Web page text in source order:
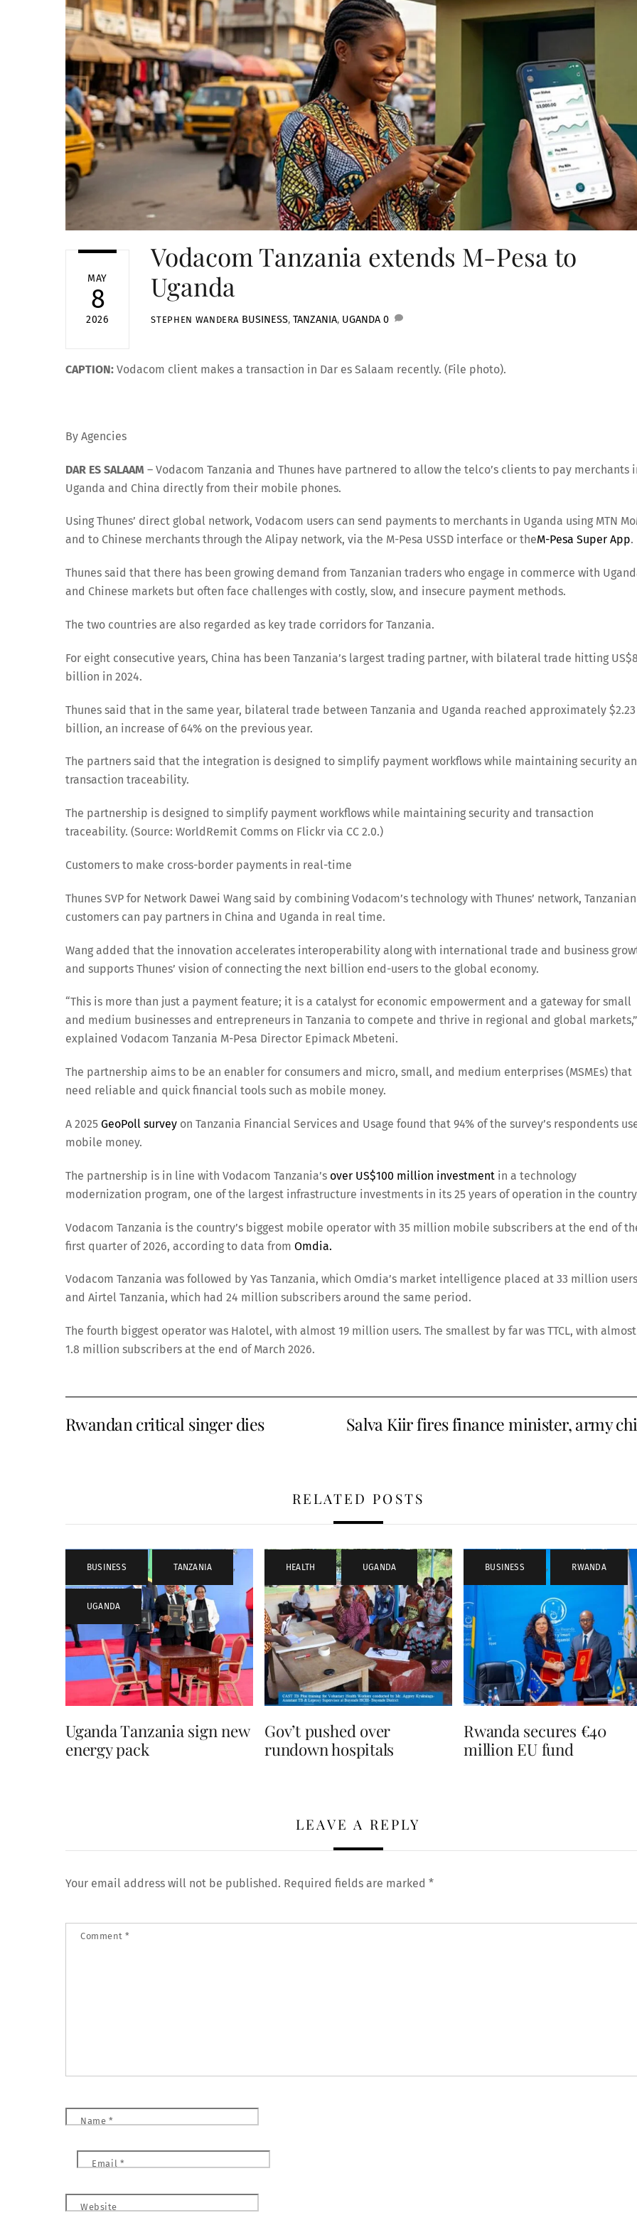
MAY
8
2026
Vodacom Tanzania extends M-Pesa to
Uganda
STEPHEN WANDERA BUSINESS,TANZANIA, UGANDA 0
CAPTION: Vodacom client makes a transaction in Dar es Salaam recently. (File photo).
By Agencies
DAR ES SALAAM – Vodacom Tanzania and Thunes have partnered to allow the telco’s clients to pay merchants
Uganda and China directly from their mobile phones.
Using Thunes’ direct global network, Vodacom users can send payments to merchants in Uganda using MTN
and to Chinese merchants through the Alipay network, via the M-Pesa USSD interface or theM-Pesa Super App.
Thunes said that there has been growing demand from Tanzanian traders who engage in commerce with
and Chinese markets but often face challenges with costly, slow, and insecure payment methods.
The two countries are also regarded as key trade corridors for Tanzania.
For eight consecutive years, China has been Tanzania’s largest trading partner, with bilateral trade hitting
billion in 2024.
Thunes said that in the same year, bilateral trade between Tanzania and Uganda reached approximately $2.23
billion, an increase of 64% on the previous year.
The partners said that the integration is designed to simplify payment workflows while maintaining security
transaction traceability.
The partnership is designed to simplify payment workflows while maintaining security and transaction
traceability. (Source: WorldRemit Comms on Flickr via CC 2.0.)
Customers to make cross-border payments in real-time
Thunes SVP for Network Dawei Wang said by combining Vodacom’s technology with Thunes’ network, Tanzanian
customers can pay partners in China and Uganda in real time.
Wang added that the innovation accelerates interoperability along with international trade and business
and supports Thunes’ vision of connecting the next billion end-users to the global economy.
“This is more than just a payment feature; it is a catalyst for economic empowerment and a gateway for small
and medium businesses and entrepreneurs in Tanzania to compete and thrive in regional and global markets,”
explained Vodacom Tanzania M-Pesa Director Epimack Mbeteni.
The partnership aims to be an enabler for consumers and micro, small, and medium enterprises (MSMEs) that
need reliable and quick financial tools such as mobile money.
A 2025 GeoPoll survey on Tanzania Financial Services and Usage found that 94% of the survey’s respondents
mobile money.
The partnership is in line with Vodacom Tanzania’s over US$100 million investment in a technology
modernization program, one of the largest infrastructure investments in its 25 years of operation in the
Vodacom Tanzania is the country’s biggest mobile operator with 35 million mobile subscribers at the end of
first quarter of 2026, according to data from Omdia.
Vodacom Tanzania was followed by Yas Tanzania, which Omdia’s market intelligence placed at 33 million
and Airtel Tanzania, which had 24 million subscribers around the same period.
The fourth biggest operator was Halotel, with almost 19 million users. The smallest by far was TTCL, with almost
1.8 million subscribers at the end of March 2026.
Rwandan critical singer dies Salva Kiir fires finance minister, army
RELATED POSTS
BUSINESS , TANZANIA ,
UGANDA
Uganda Tanzania sign new
energy pack
HEALTH , UGANDA
Gov’t pushed over
rundown hospitals
BUSINESS , RWANDA
Rwanda secures €40
million EU fund
LEAVE A REPLY
Your email address will not be published. Required fields are marked *
Comment*
Name *
Email *
Website